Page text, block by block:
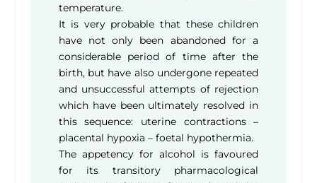
temperature.
It is very probable that these children
have not only been abandoned for a
considerable period of time after the
birth, but have also undergone repeated
and unsuccessful attempts of rejection
which have been ultimately resolved in
this sequence: uterine contractions –
placental hypoxia – foetal hypothermia.
The appetency for alcohol is favoured
for its transitory pharmacological